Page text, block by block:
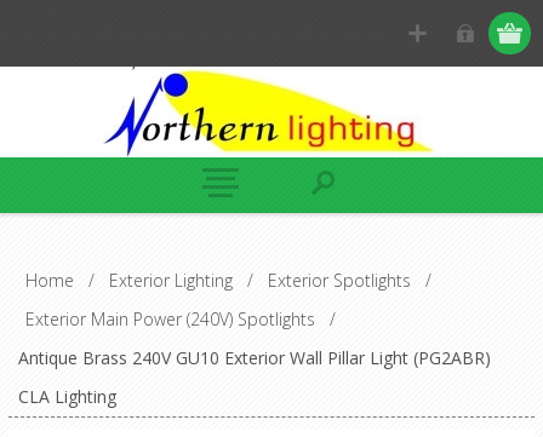
Home / Exterior Lighting / Exterior Spotlights
/
Exterior Main Power (240V) Spotlights
/
Antique Brass 240V GU10 Exterior Wall Pillar Light (PG2ABR)
CLA Lighting